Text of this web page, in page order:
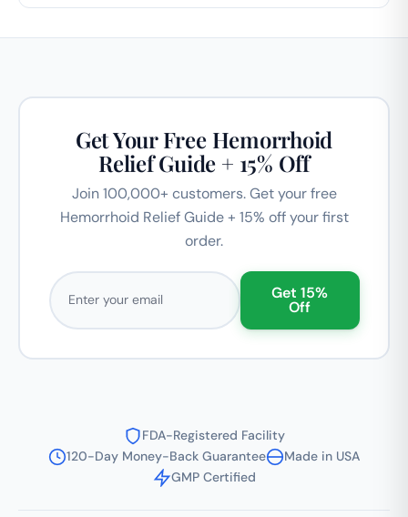
Get Your Free Hemorrhoid
Relief Guide + 15% Off
Join 100,000+ customers. Get your free
Hemorrhoid Relief Guide + 15% off your first
order.
Email address
Get 15%
Off
FDA-Registered Facility
120-Day Money-Back Guarantee
Made in USA
GMP Certified